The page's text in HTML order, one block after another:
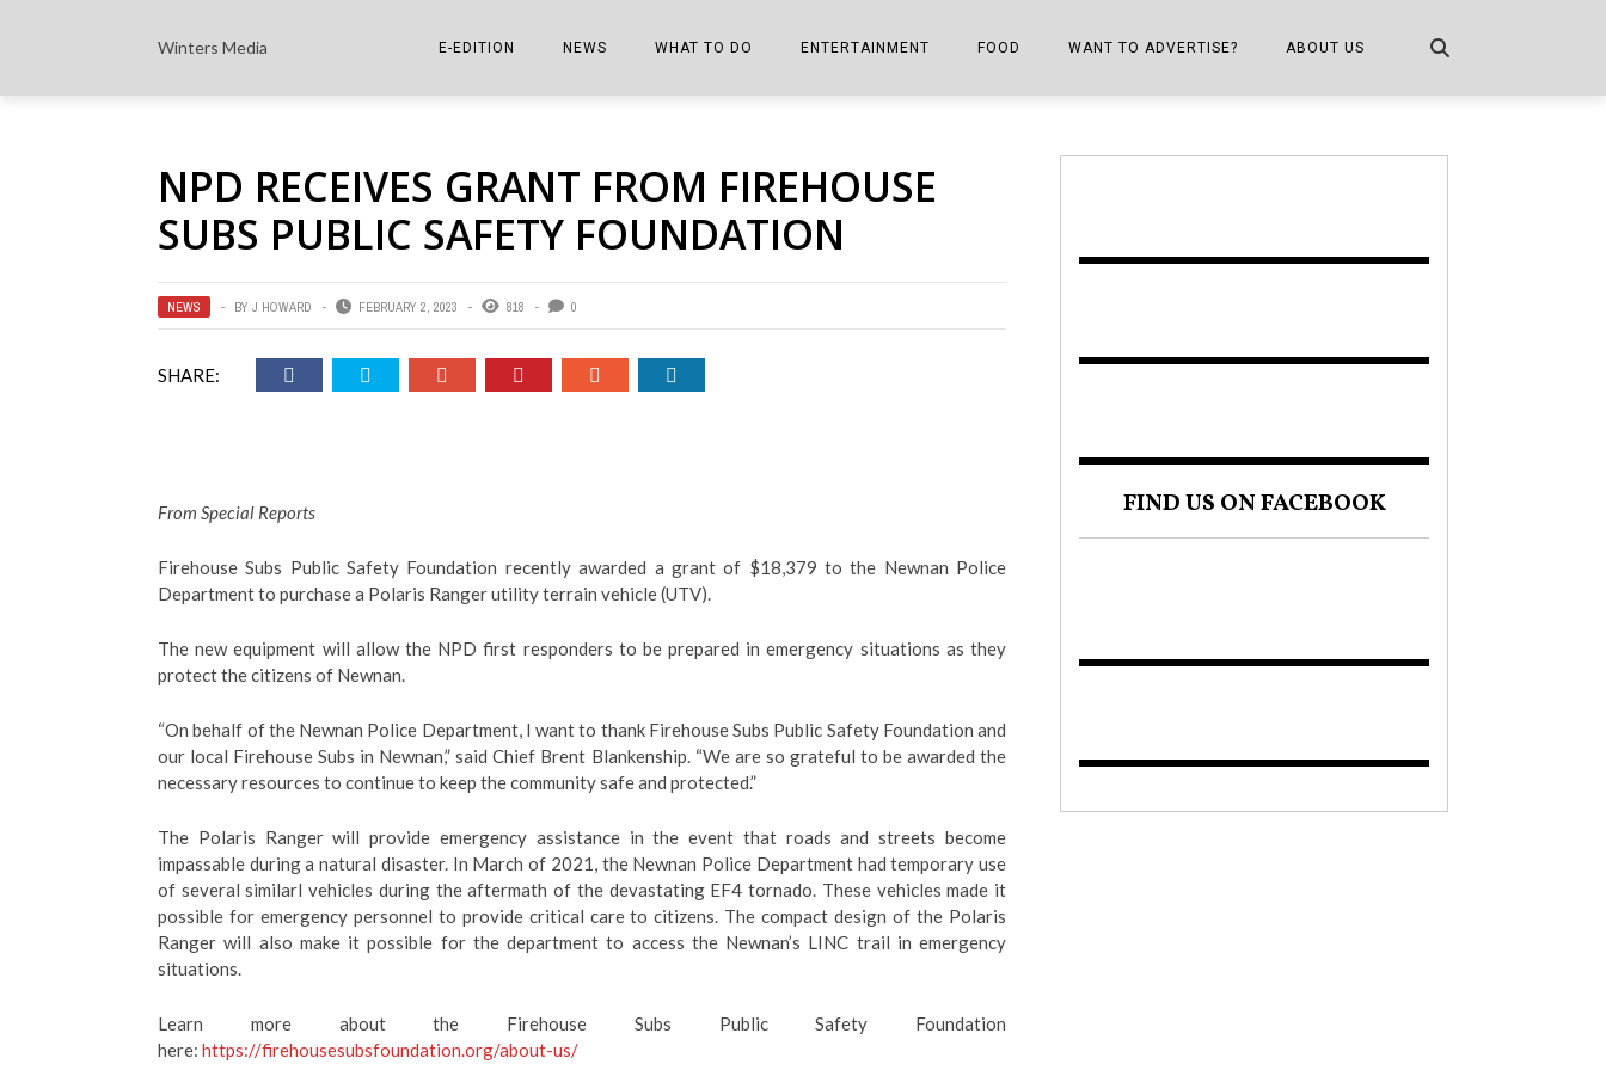
Winters Media E-EDITION
THE COWETA SHOPPER E-EDITIONS
NEWS
COLUMNISTS
MARKETPLACE
NOTES FROM PERRY STREET
SPORTS
THE TRENDS
WHAT TO DO
SPORTS ON TV
THIS WEEKEND
VIDEOS/PHOTOS
ENTERTAINMENT
THE FILM FIX
FRONT PORCH STORIES
THE INTERVIEW
THE JOURNEY
FOOD
THE COWETA SHOPPER KITCHEN
WANT TO ADVERTISE? ABOUT US
NPD RECEIVES GRANT FROM FIREHOUSE
SUBS PUBLIC SAFETY FOUNDATION
NEWS BY J HOWARD FEBRUARY 2, 2023 818 0
SHARE:
From Special Reports
Firehouse Subs Public Safety Foundation recently awarded a grant of $18,379 to the Newnan Police
Department to purchase a Polaris Ranger utility terrain vehicle (UTV).
The new equipment will allow the NPD first responders to be prepared in emergency situations as they
protect the citizens of Newnan.
“On behalf of the Newnan Police Department, I want to thank Firehouse Subs Public Safety Foundation and
our local Firehouse Subs in Newnan,” said Chief Brent Blankenship. “We are so grateful to be awarded the
necessary resources to continue to keep the community safe and protected.”
The Polaris Ranger will provide emergency assistance in the event that roads and streets become
impassable during a natural disaster. In March of 2021, the Newnan Police Department had temporary use
of several similarl vehicles during the aftermath of the devastating EF4 tornado. These vehicles made it
possible for emergency personnel to provide critical care to citizens. The compact design of the Polaris
Ranger will also make it possible for the department to access the Newnan’s LINC trail in emergency
situations.
Learn more about the Firehouse Subs Public Safety Foundation
here: https://firehousesubsfoundation.org/about-us/
FIND US ON FACEBOOK